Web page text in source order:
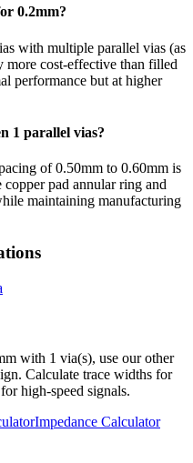
0.2mm?
with multiple parallel vias (as
more cost-effective than filled
performance but at higher
1 parallel vias?
of0.50mm to 0.60mm is
pad annular ring and
maintaining manufacturing
with 1 via(s), use our other
Calculate trace widths for
high-speed signals.
Impedance Calculator